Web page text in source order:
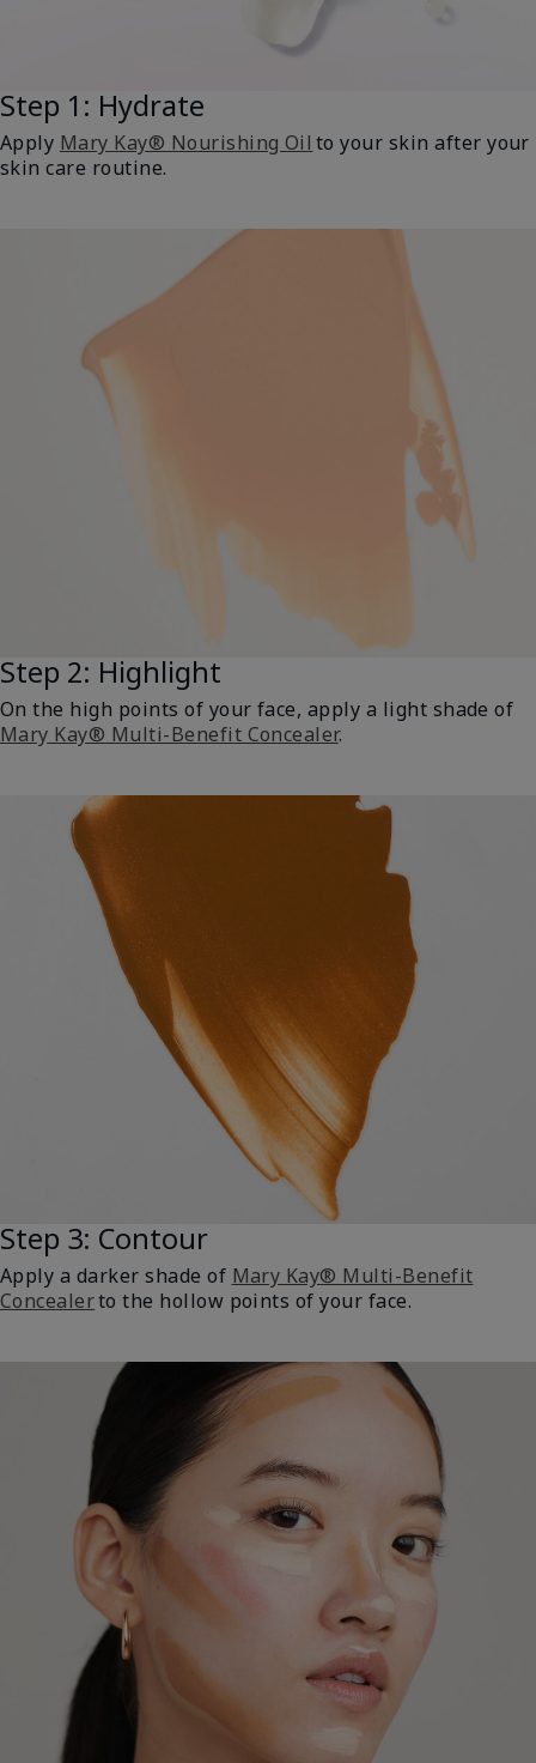
Step 1: Hydrate
Apply Mary Kay® Nourishing Oil to your skin after your
skin care routine.
Step 2: Highlight
On the high points of your face, apply a light shade of
Mary Kay® Multi-Benefit Concealer.
Step 3: Contour
Apply a darker shade of Mary Kay® Multi-Benefit
Concealerto the hollow points of your face.